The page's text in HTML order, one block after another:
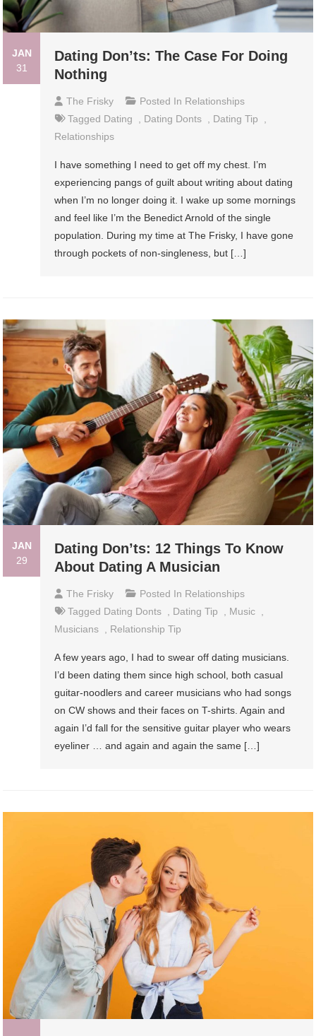
JAN
31
Dating Don’ts: The Case For Doing
Nothing
The Frisky Posted In Relationships
Tagged Dating Dating Donts Dating Tip
Relationships
I have something I need to get off my chest. I’m
experiencing pangs of guilt about writing about dating
when I’m no longer doing it. I wake up some mornings
and feel like I’m the Benedict Arnold of the single
population. During my time at The Frisky, I have gone
through pockets of non-singleness, but […]
JAN
29
Dating Don’ts: 12 Things To Know
About Dating A Musician
The Frisky Posted In Relationships
Tagged Dating Donts Dating Tip Music
Musicians
Relationship Tip
A few years ago, I had to swear off dating musicians.
I’d been dating them since high school, both casual
guitar-noodlers and career musicians who had songs
on CW shows and their faces on T-shirts. Again and
again I’d fall for the sensitive guitar player who wears
eyeliner … and again and again the same […]